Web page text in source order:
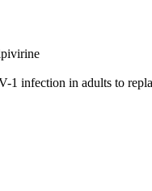
1 infection in adults to